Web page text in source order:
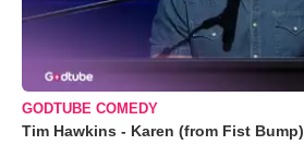
GODTUBE COMEDY
Tim Hawkins - Karen (from Fist Bump)